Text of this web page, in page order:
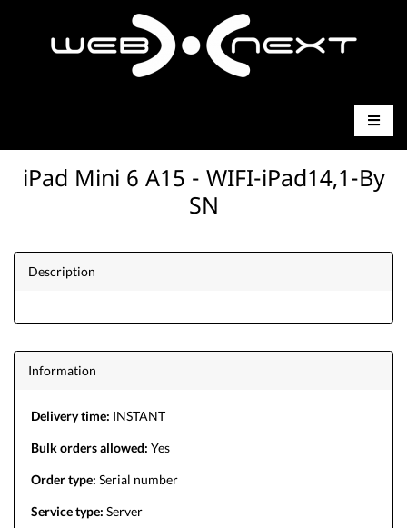
iPad Mini 6 A15 - WIFI-iPad14,1-By
SN
Description
Information
Delivery time: INSTANT
Bulk orders allowed: Yes
Order type: Serial number
Service type: Server